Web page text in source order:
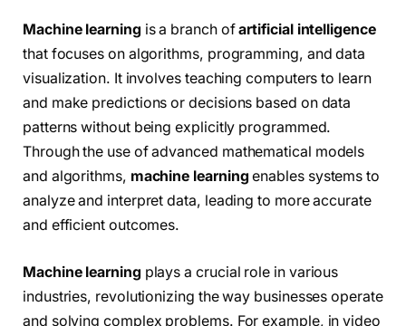
Machine learning is a branch ofartificial intelligence
that focuses on algorithms, programming, and data
visualization. It involves teaching computers to learn
and make predictions or decisions based on data
patterns without being explicitly programmed.
Through the use of advanced mathematical models
and algorithms, machine learning enables systems to
analyze and interpret data, leading to more accurate
and efficient outcomes.
Machine learning plays a crucial role in various
industries, revolutionizing the way businesses operate
and solving complex problems. For example, in video